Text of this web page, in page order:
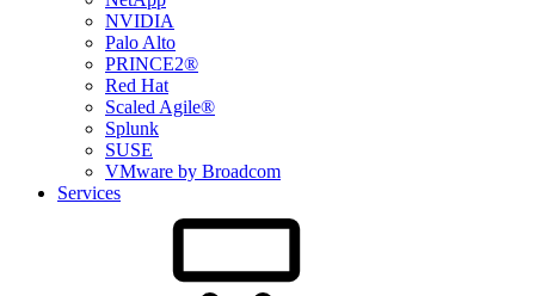
NVIDIA
Palo Alto
PRINCE2®
Red Hat
Scaled Agile®
Splunk
SUSE
VMware by Broadcom
Services